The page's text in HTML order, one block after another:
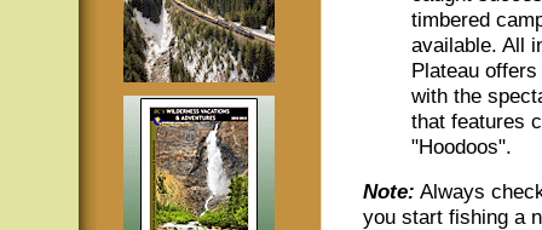
timbered
available. All
Plateau
with the
that features
"Hoodoos".
Note: Always
you start fishing a